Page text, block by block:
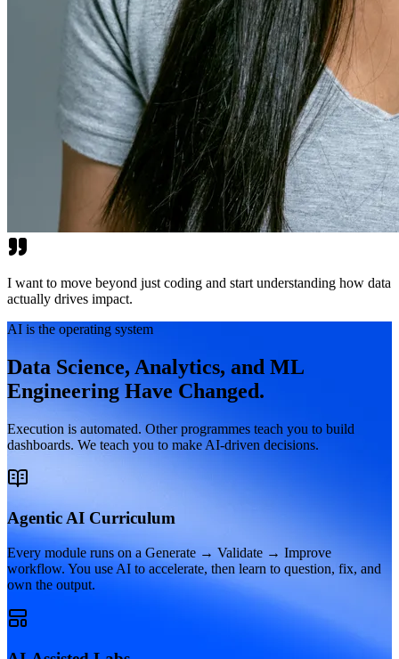
I want to move beyond just coding and start understanding how data
actually drives impact.
AI is the operating system
Data Science, Analytics, and ML
Engineering Have Changed.
Execution is automated. Other programmes teach you to build
dashboards. We teach you to make AI-driven decisions.
Agentic AI Curriculum
Every module runs on a Generate → Validate → Improve
workflow. You use AI to accelerate, then learn to question, fix, and
own the output.